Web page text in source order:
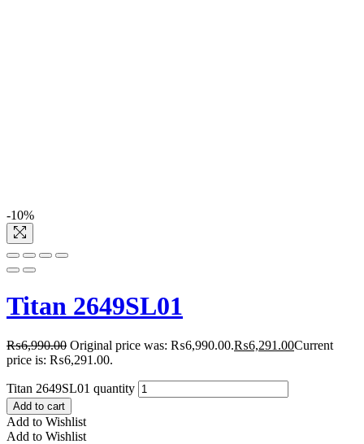
-10%
Titan 2649SL01
₨6,990.00 Original price was: ₨6,990.00.₨6,291.00Current
price is: ₨6,291.00.
Titan 2649SL01 quantity
Add to cart
Add to Wishlist
Add to Wishlist